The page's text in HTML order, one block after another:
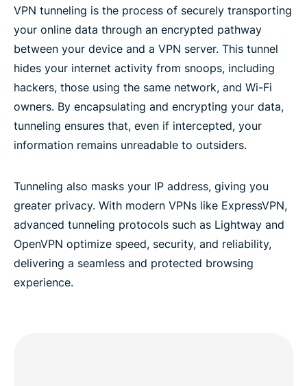
VPN tunneling is the process of securely transporting
your online data through an encrypted pathway
between your device and a VPN server. This tunnel
hides your internet activity from snoops, including
hackers, those using the same network, and Wi-Fi
owners. By encapsulating and encrypting your data,
tunneling ensures that, even if intercepted, your
information remains unreadable to outsiders.
Tunneling also masks your IP address, giving you
greater privacy. With modern VPNs like ExpressVPN,
advanced tunneling protocols such as Lightway and
OpenVPN optimize speed, security, and reliability,
delivering a seamless and protected browsing
experience​.